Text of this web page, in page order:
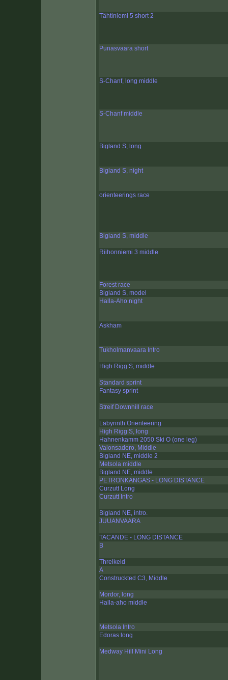
Tähtiniemi 5 short 2
Punasvaara short
S-Chanf, long middle
S-Chanf middle
Bigland S, long
Bigland S, night
orienteerings race
Bigland S, middle
Riihonniemi 3 middle
Forest race
Bigland S, model
Halla-Aho night
Askham
Tukholmanvaara Intro
High Rigg S, middle
Standard sprint
Fantasy sprint
Streif Downhill race
Labyrinth Orienteering
High Rigg S, long
Hahnenkamm 2050 Ski O (one leg)
Valonsadero, Middle
Bigland NE, middle 2
Metsola middle
Bigland NE, middle
PETRONKANGAS - LONG DISTANCE
Curzutt Long
Curzutt Intro
Bigland NE, intro.
JUUANVAARA
TACANDE - LONG DISTANCE
B
Threlkeld
A
Construckted C3, Middle
Mordor, long
Halla-aho middle
Metsola Intro
Edoras long
Medway Hill Mini Long